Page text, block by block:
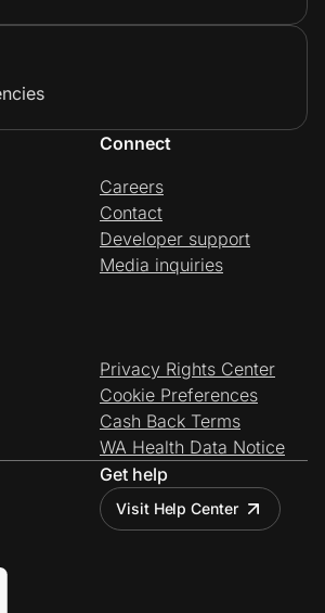
Connect
Careers
Contact
Developer support
Media inquiries
Privacy Rights Center
Cookie Preferences
Cash Back Terms
WA Health Data Notice
Get help
Visit Help Center